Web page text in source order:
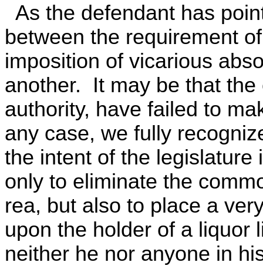
As the defendant has
between the requirement
imposition of vicarious
another. It may be that
authority, have failed to
any case, we fully
the intent of the legislature
only to eliminate the
rea, but also to place a
upon the holder of a liquor
neither he nor anyone in